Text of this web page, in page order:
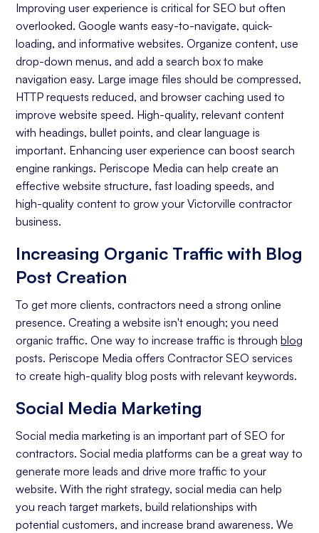
Keyword Research
On-page Optimization
Off-page Optimization
Quality Content Creation
Analytics and Reporting
Organic Ranking
Website Traffic
Conversion Rate
Improving user experience is critical for SEO but often
overlooked. Google wants easy-to-navigate, quick-
loading, and informative websites. Organize content, use
drop-down menus, and add a search box to make
navigation easy. Large image files should be compressed,
HTTP requests reduced, and browser caching used to
improve website speed. High-quality, relevant content
with headings, bullet points, and clear language is
important. Enhancing user experience can boost search
engine rankings. Periscope Media can help create an
effective website structure, fast loading speeds, and
high-quality content to grow your Victorville contractor
business.
Increasing Organic Traffic with Blog
Post Creation
To get more clients, contractors need a strong online
presence. Creating a website isn't enough; you need
organic traffic. One way to increase traffic is throughblog
posts. Periscope Media offers Contractor SEO services
to create high-quality blog posts with relevant keywords.
Social Media Marketing
Social media marketing is an important part of SEO for
contractors. Social media platforms can be a great way to
generate more leads and drive more traffic to your
website. With the right strategy, social media can help
you reach target markets, build relationships with
potential customers, and increase brand awareness. We